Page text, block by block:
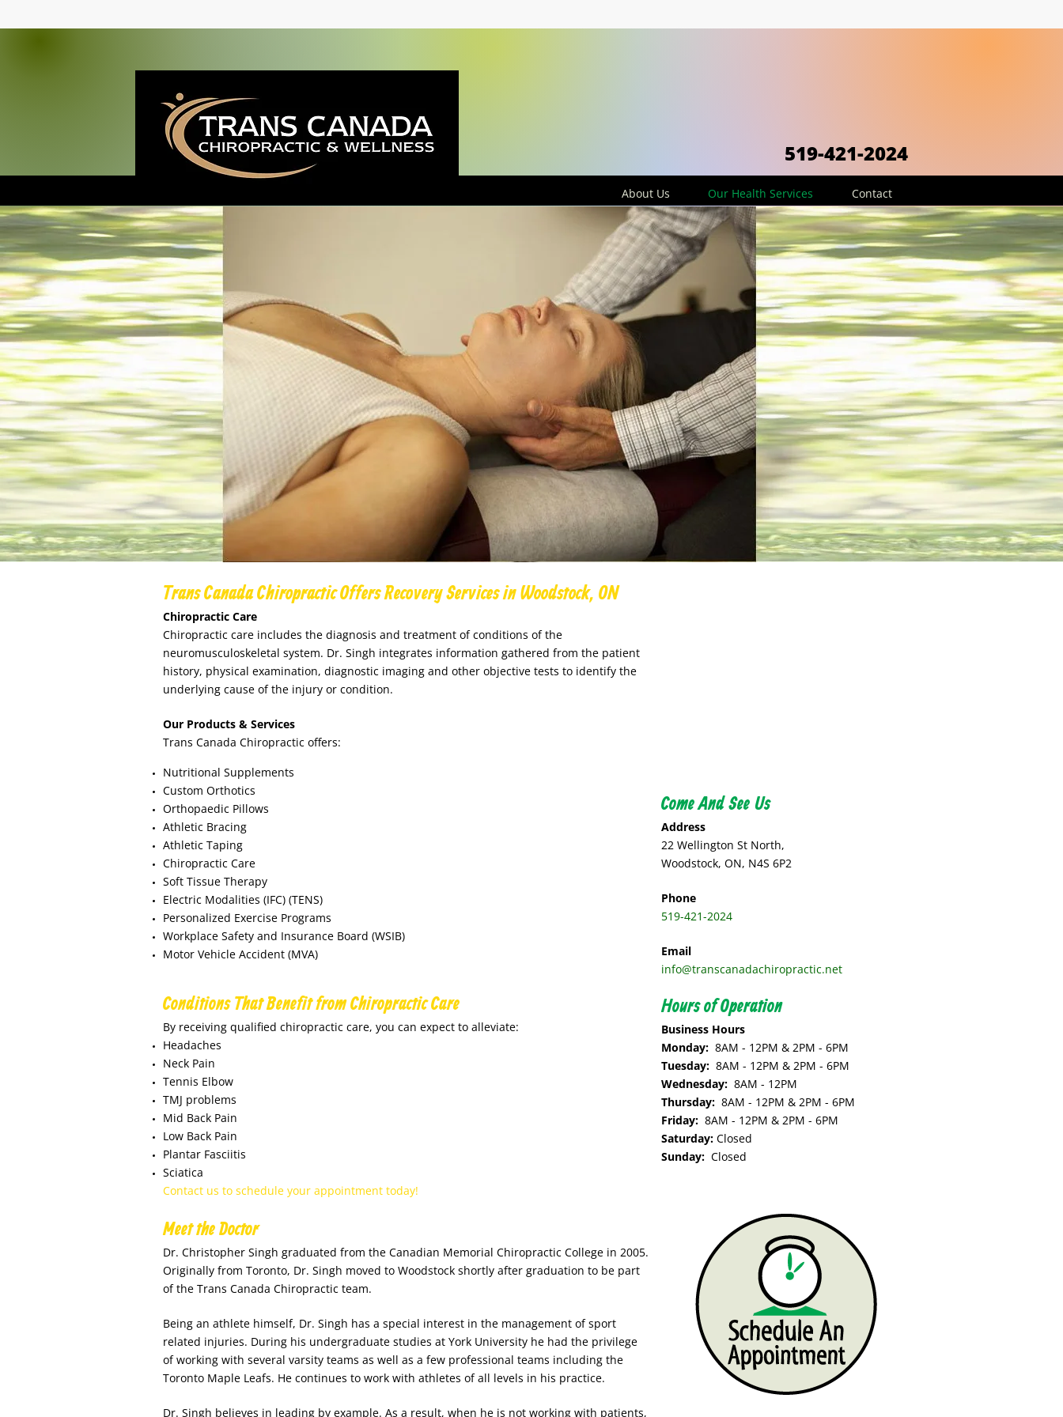
About Us Our Health Services Contact
519-421-2024
Trans Canada Chiropractic Offers Recovery Services in Woodstock, ON
Chiropractic Care
Chiropractic care includes the diagnosis and treatment of conditions of the
neuromusculoskeletal system. Dr. Singh integrates information gathered from the patient
history, physical examination, diagnostic imaging and other objective tests to identify the
underlying cause of the injury or condition.
Our Products & Services
Trans Canada Chiropractic offers:
Nutritional Supplements
Custom Orthotics
Orthopaedic Pillows
Athletic Bracing
Athletic Taping
Chiropractic Care
Soft Tissue Therapy
Electric Modalities (IFC) (TENS)
Personalized Exercise Programs
Workplace Safety and Insurance Board (WSIB)
Motor Vehicle Accident (MVA)
Conditions That Benefit from Chiropractic Care
By receiving qualified chiropractic care, you can expect to alleviate:
Headaches
Neck Pain
Tennis Elbow
TMJ problems
Mid Back Pain
Low Back Pain
Plantar Fasciitis
Sciatica
Contact us to schedule your appointment today!
Meet the Doctor
Dr. Christopher Singh graduated from the Canadian Memorial Chiropractic College in 2005.
Originally from Toronto, Dr. Singh moved to Woodstock shortly after graduation to be part
of the Trans Canada Chiropractic team.
Being an athlete himself, Dr. Singh has a special interest in the management of sport
related injuries. During his undergraduate studies at York University he had the privilege
of working with several varsity teams as well as a few professional teams including the
Toronto Maple Leafs. He continues to work with athletes of all levels in his practice.
Dr. Singh believes in leading by example. As a result, when he is not working with patients,
Come And See Us
Address
22 Wellington St North,
Woodstock, ON, N4S 6P2
Phone
519-421-2024
Email
info@transcanadachiropractic.net
Hours of Operation
Business Hours
Monday: 8AM - 12PM & 2PM - 6PM
Tuesday: 8AM - 12PM & 2PM - 6PM
Wednesday: 8AM - 12PM
Thursday: 8AM - 12PM & 2PM - 6PM
Friday: 8AM - 12PM & 2PM - 6PM
Saturday: Closed
Sunday: Closed